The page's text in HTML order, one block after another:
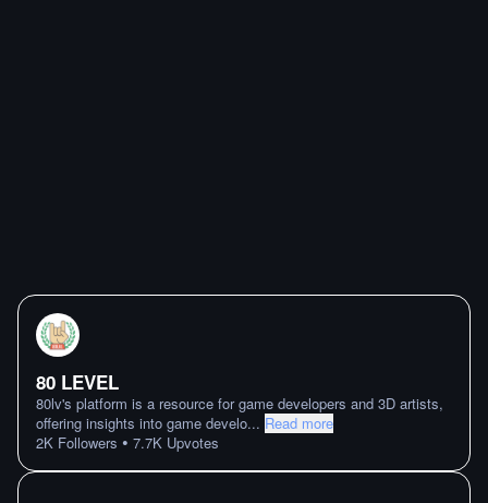
80 LEVEL
80lv's platform is a resource for game developers and 3D artists,
offering insights into game develo... Read more
2K Followers • 7.7K Upvotes